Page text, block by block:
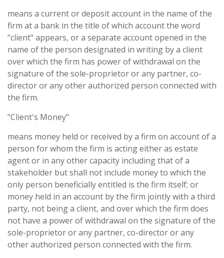
means a current or deposit account in the name of the
firm at a bank in the title of which account the word
"client" appears, or a separate account opened in the
name of the person designated in writing by a client
over which the firm has power of withdrawal on the
signature of the sole-proprietor or any partner, co-
director or any other authorized person connected with
the firm.
"Client's Money"
means money held or received by a firm on account of a
person for whom the firm is acting either as estate
agent or in any other capacity including that of a
stakeholder but shall not include money to which the
only person beneficially entitled is the firm itself; or
money held in an account by the firm jointly with a third
party, not being a client, and over which the firm does
not have a power of withdrawal on the signature of the
sole-proprietor or any partner, co-director or any
other authorized person connected with the firm.